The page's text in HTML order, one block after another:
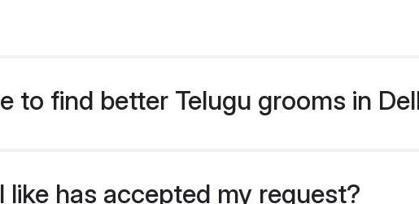
to find better Telugu grooms in
has accepted my request?